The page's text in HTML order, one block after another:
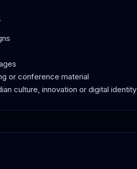
or conference material
culture, innovation or digital identity